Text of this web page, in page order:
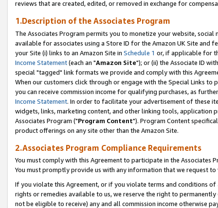
reviews that are created, edited, or removed in exchange for
1.Description of the Associates Program
The Associates Program permits you to monetize your website,
available for associates using a Store ID for the Amazon UK Site and
your Site (i) links to an Amazon Site in Schedule 1 or, if applicable for
Income Statement(each an "Amazon Site"); or (ii) the Associate ID
special "tagged" link formats we provide and comply with this
When our customers click through or engage with the Special Links
you can receive commission income for qualifying purchases, as
Income Statement. In order to facilitate your advertisement of these
widgets, links, marketing content, and other linking tools, application
Associates Program ("Program Content"). Program Content
product offerings on any site other than the Amazon Site.
2.Associates Program Compliance Requirements
You must comply with this Agreement to participate in the Associates
You must promptly provide us with any information that we request
If you violate this Agreement, or if you violate terms and conditions
rights or remedies available to us, we reserve the right to
not be eligible to receive) any and all commission income otherwise